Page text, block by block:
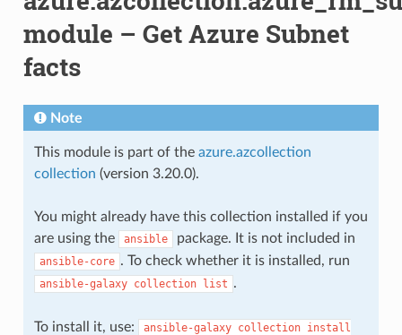
module – Get Azure Subnet
facts
Note
This module is part of the azure.azcollection
collection (version 3.20.0).
You might already have this collection installed if you
are using the
ansible package. It is not included in
ansible-core . To check whether it is installed, run
ansible-galaxy collection list .
To install it, use: ansible-galaxy collection install